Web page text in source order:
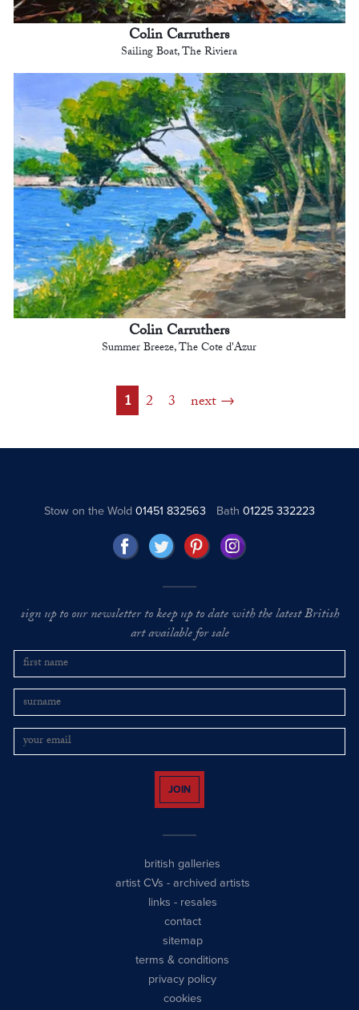
Colin Carruthers
Sailing Boat, The Riviera
Colin Carruthers
Summer Breeze, The Cote d'Azur
1 2 3 next
Stow on the Wold01451 832563 Bath 01225 332223
sign up to our newsletter to keep up to date with the latest British
art available for sale
JOIN
british galleries
artist CVs - archived artists
links - resales
contact
sitemap
terms & conditions
privacy policy
cookies